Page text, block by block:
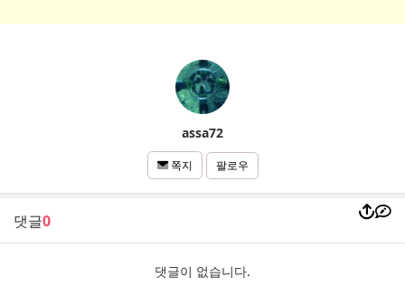
assa72
쪽지 팔로우
댓글0
댓글이 없습니다.